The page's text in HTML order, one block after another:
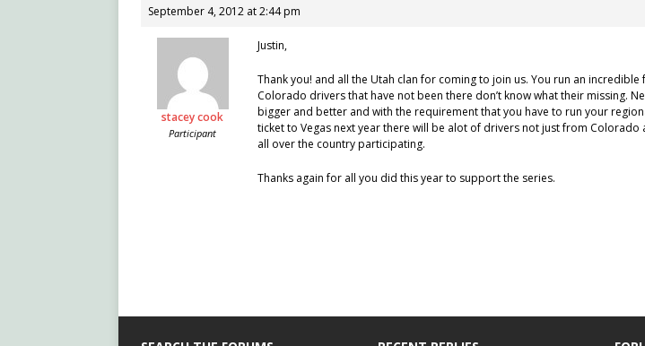
September 4, 2012 at 2:44 pm
stacey cook
Participant
Justin,
Thank you! and all the Utah clan for coming to join us. You run an incredible
Colorado drivers that have not been there don’t know what their missing.
bigger and better and with the requirement that you have to run your
ticket to Vegas next year there will be alot of drivers not just from Colorado
all over the country participating.
Thanks again for all you did this year to support the series.